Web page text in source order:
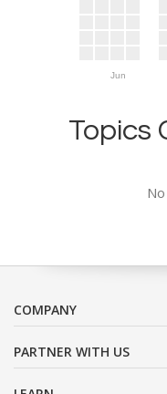
Jun
Topics
COMPANY
PARTNER WITH US